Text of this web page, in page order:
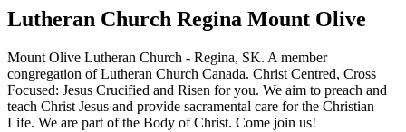
Lutheran Church Regina Mount Olive
Mount Olive Lutheran Church - Regina, SK. A member
congregation of Lutheran Church Canada. Christ Centred, Cross
Focused: Jesus Crucified and Risen for you. We aim to preach and
teach Christ Jesus and provide sacramental care for the Christian
Life. We are part of the Body of Christ. Come join us!